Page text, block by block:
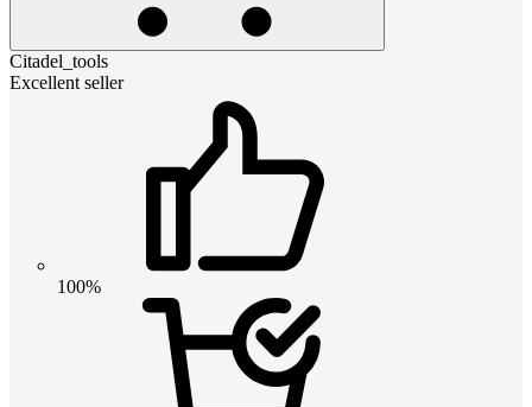
Citadel_tools
Excellent seller
100%